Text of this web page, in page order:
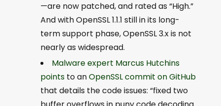
—are now patched, and rated as “High.”
And with OpenSSL 1.1.1 still in its long-
term support phase, OpenSSL 3.x is not
nearly as widespread.
Malware expert Marcus Hutchins
points to anOpenSSL commit on GitHub
that details the code issues: “fixed two